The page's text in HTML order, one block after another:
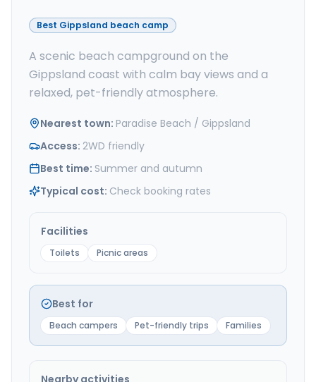
Best Gippsland beach camp
A scenic beach campground on the
Gippsland coast with calm bay views and a
relaxed, pet-friendly atmosphere.
Nearest town: Paradise Beach / Gippsland
Access: 2WD friendly
Best time: Summer and autumn
Typical cost: Check booking rates
Facilities
Toilets Picnic areas
Best for
Beach campers Pet-friendly trips Families
Nearby activities